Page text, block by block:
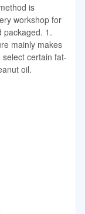
is
workshop for
packaged. 1.
mainly makes
certain fat-
oil.